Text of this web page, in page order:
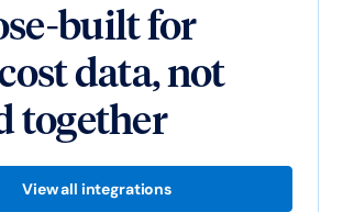
built for
data, not
together
View all integrations